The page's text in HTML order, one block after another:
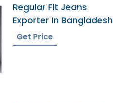
Regular Fit Jeans
Exporter In Bangladesh
Get Price